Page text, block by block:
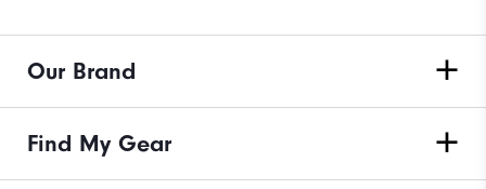
Our Brand
Find My Gear